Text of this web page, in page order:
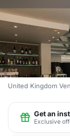
United Kingdom
Get an
Exclusive